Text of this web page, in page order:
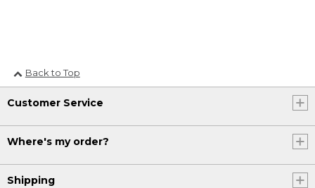
Back to Top
Customer Service
Where's my order?
Shipping